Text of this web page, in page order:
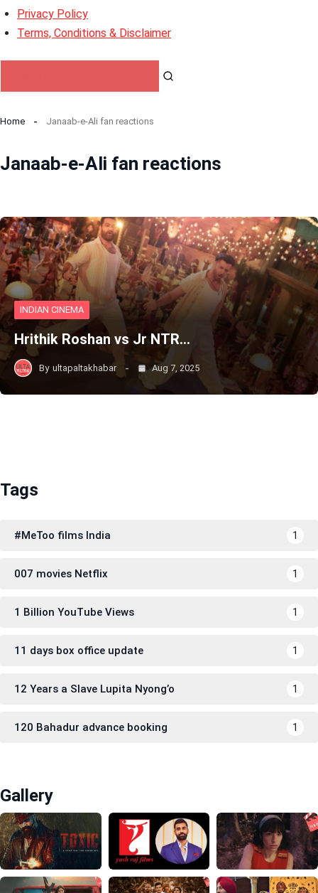
Privacy Policy
Terms, Conditions & Disclaimer
Home Janaab-e-Ali fan reactions
Janaab-e-Ali fan reactions
INDIAN CINEMA
Hrithik Roshan vs Jr NTR…
By ultapaltakhabar Aug 7, 2025
Tags
#MeToo films India 1
007 movies Netflix 1
1 Billion YouTube Views 1
11 days box office update 1
12 Years a Slave Lupita Nyong’o 1
120 Bahadur advance booking 1
Gallery